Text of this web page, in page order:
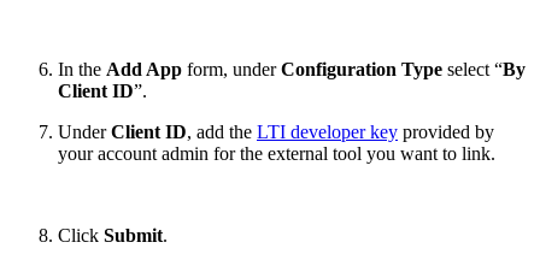
In the Add App form, underConfiguration Type select “By
Client ID”.
UnderClient ID, add the LTI developer key provided by
your account admin for the external tool you want to link.
Click Submit.